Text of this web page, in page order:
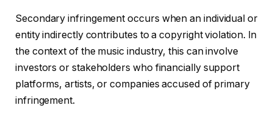
Secondary infringement occurs when an individual or
entity indirectly contributes to a copyright violation. In
the context of the music industry, this can involve
investors or stakeholders who financially support
platforms, artists, or companies accused of primary
infringement.